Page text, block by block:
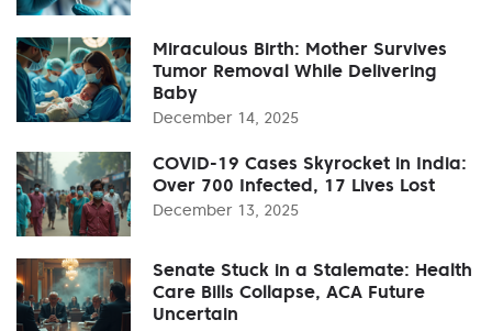
Miraculous Birth: Mother Survives
Tumor Removal While Delivering
Baby
December 14, 2025
COVID-19 Cases Skyrocket in India:
Over 700 Infected, 17 Lives Lost
December 13, 2025
Senate Stuck in a Stalemate: Health
Care Bills Collapse, ACA Future
Uncertain